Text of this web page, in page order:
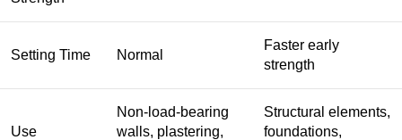
Setting Time Normal
Faster early
strength
Use
Non-load-bearing
walls, plastering,
Structural elements,
foundations,